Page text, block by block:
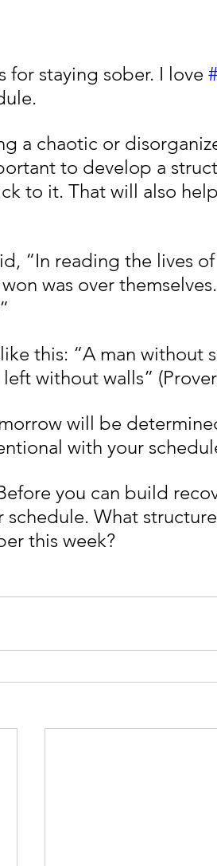
for staying sober. I love
a chaotic or
to develop a
to it. That will also
“In reading the lives
was over
this: “A man without
without walls”
will be
with your
you can build
What
this week?